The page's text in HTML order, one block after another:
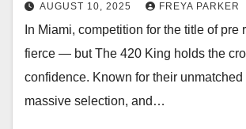
AUGUST 10, 2025 FREYA PARKER
In Miami, competition for the title of pre
fierce — but The 420 King holds the
confidence. Known for their unmatched
massive selection, and…